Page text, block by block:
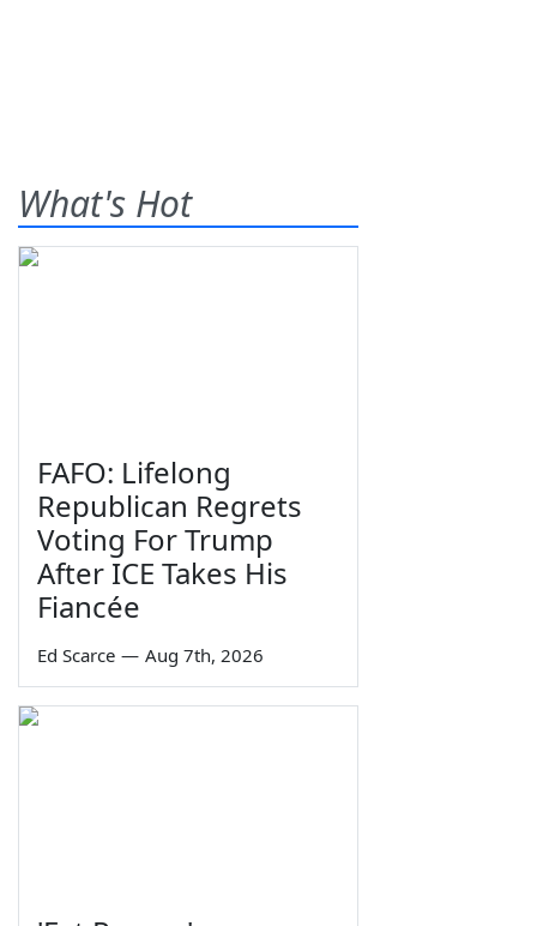
What's Hot
FAFO: Lifelong
Republican Regrets
Voting For Trump
After ICE Takes His
Fiancée
Ed Scarce — Aug 7th, 2026